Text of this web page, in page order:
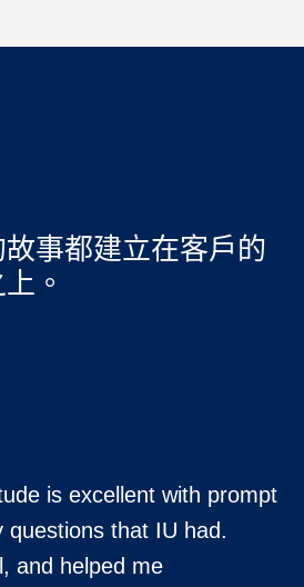
事都建立在客戶的
。
is excellent with prompt
questions that IU had.
and helped me